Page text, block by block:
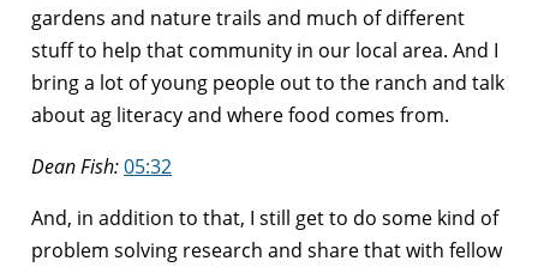
gardens and nature trails and much of different
stuff to help that community in our local area. And I
bring a lot of young people out to the ranch and talk
about ag literacy and where food comes from.
Dean Fish:05:32
And, in addition to that, I still get to do some kind of
problem solving research and share that with fellow